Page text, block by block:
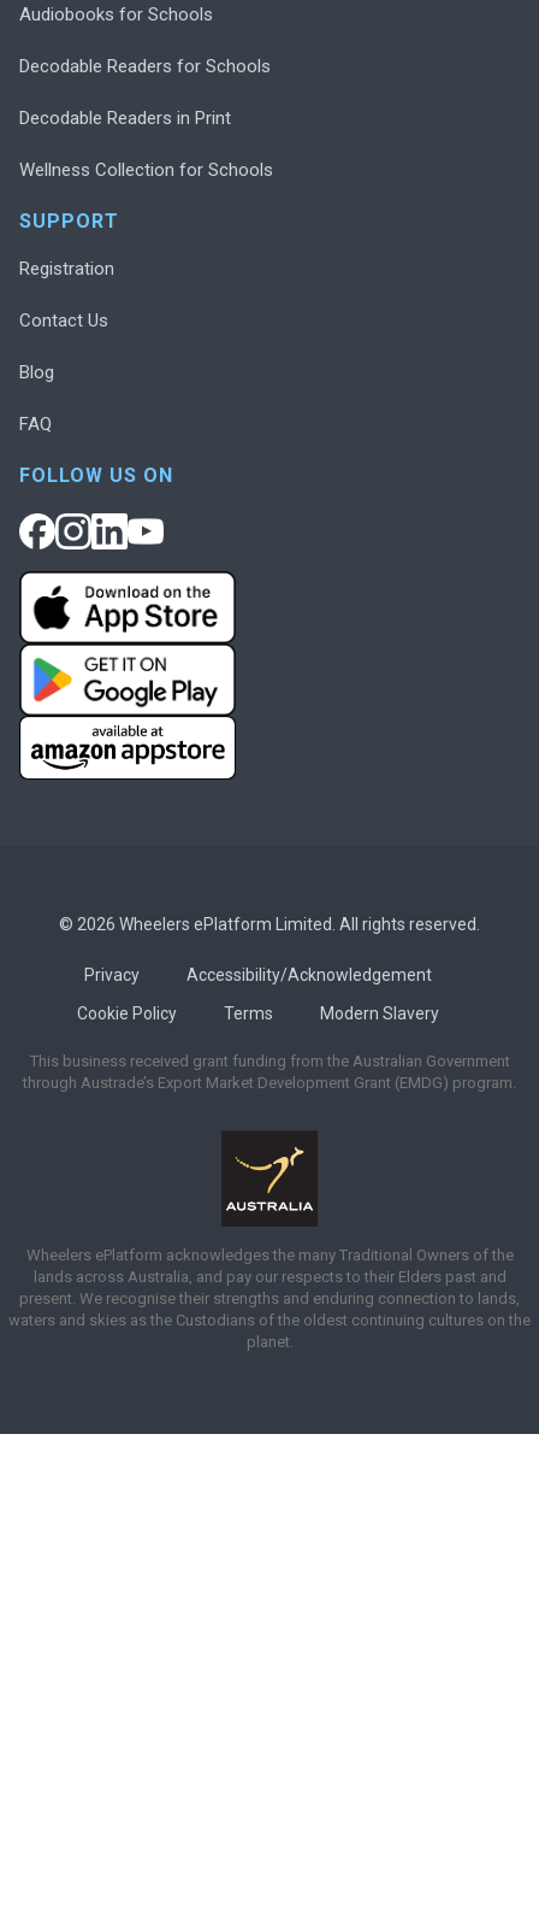
Audiobooks for Schools
Decodable Readers for Schools
Decodable Readers in Print
Wellness Collection for Schools
SUPPORT
Registration
Contact Us
Blog
FAQ
FOLLOW US ON
© 2026 Wheelers ePlatform Limited. All rights reserved.
Privacy
Accessibility/Acknowledgement
Cookie Policy
Terms Modern Slavery
This business received grant funding from the Australian Government
through Austrade’s Export Market Development Grant (EMDG) program.
Wheelers ePlatform acknowledges the many Traditional Owners of the
lands across Australia, and pay our respects to their Elders past and
present. We recognise their strengths and enduring connection to lands,
waters and skies as the Custodians of the oldest continuing cultures on the
planet.